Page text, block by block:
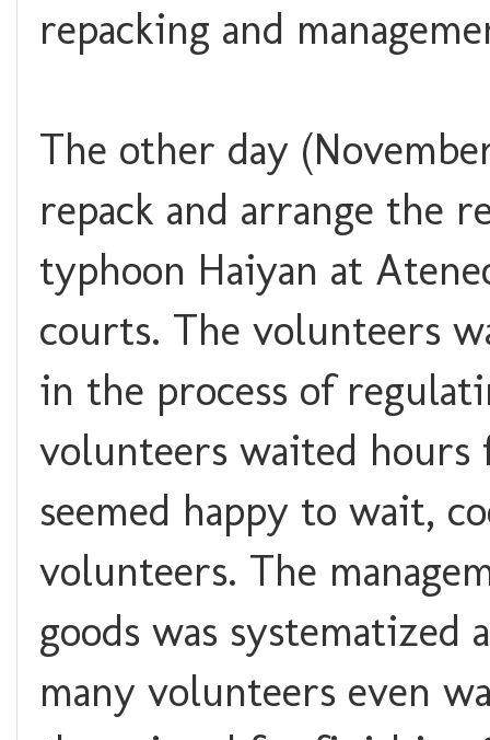
repacking and
The other day
repack and arrange the
typhoon Haiyan at
courts. The volunteers
in the process of
volunteers waited
seemed happy to wait,
volunteers. The
goods was
many volunteers even